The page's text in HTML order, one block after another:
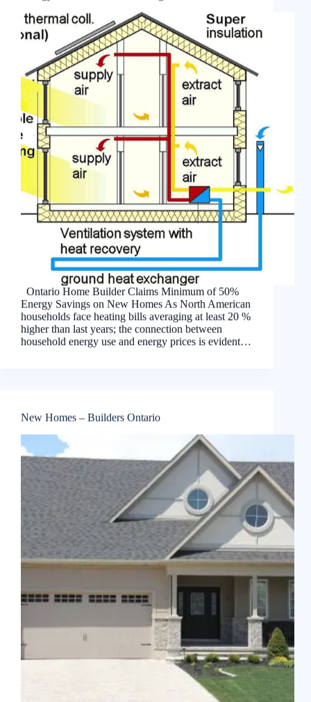
Ontario Home Builder Claims Minimum of 50%
Energy Savings on New Homes As North American
households face heating bills averaging at least 20 %
higher than last years; the connection between
household energy use and energy prices is evident…
New Homes – Builders Ontario